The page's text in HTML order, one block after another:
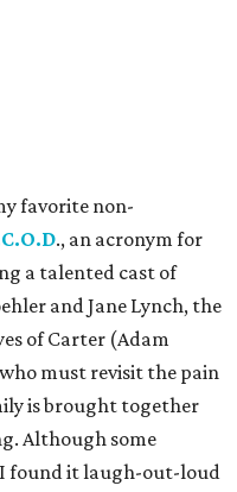
favorite non-
., an acronym for
a talented cast of
and Jane Lynch, the
of Carter (Adam
must revisit the pain
is brought together
Although some
I found it laugh-out-loud